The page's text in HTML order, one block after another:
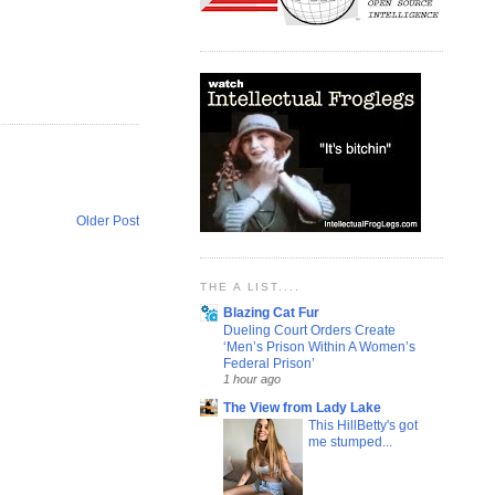
Older Post
THE A LIST....
Blazing Cat Fur
Dueling Court Orders Create
‘Men’s Prison Within A Women’s
Federal Prison’
1 hour ago
The View from Lady Lake
This HillBetty's got
me stumped...